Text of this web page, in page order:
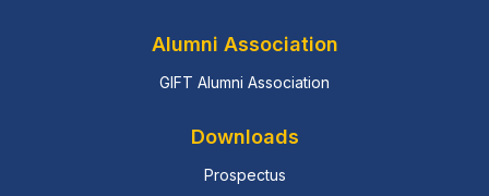
Alumni Association
GIFT Alumni Association
Downloads
Prospectus